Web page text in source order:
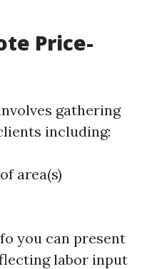
Price-
gathering
including:
area(s)
you can present
labor input